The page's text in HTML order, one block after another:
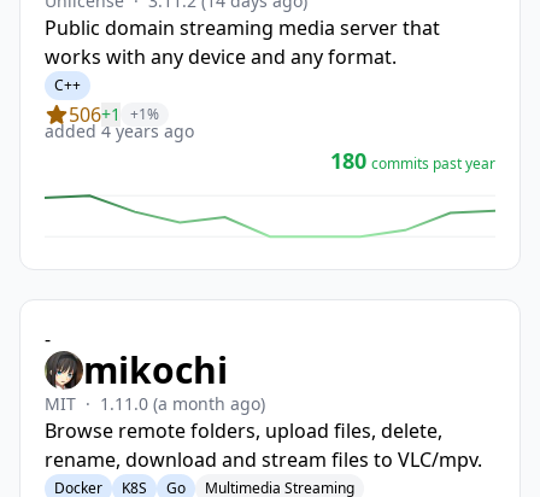
Public domain streaming media server that
works with any device and any format.
C++
506+1 +1%
added 4 years ago
180 commits past year
-
mikochi
MIT · 1.11.0 (a month ago)
Browse remote folders, upload files, delete,
rename, download and stream files to VLC/mpv.
Docker K8S Go Multimedia Streaming